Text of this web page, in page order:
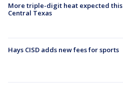
More triple-digit heat expected
Central Texas
Hays CISD adds new fees for sports